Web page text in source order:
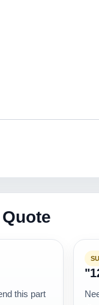
this part